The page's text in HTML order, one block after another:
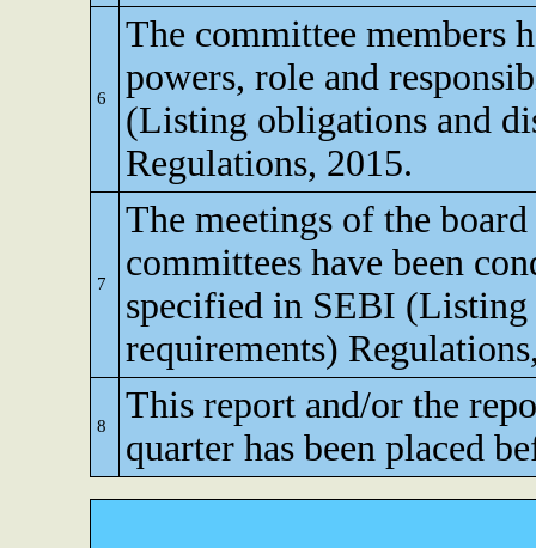
6
The committee members
powers, role and
(Listing obligations and
Regulations, 2015.
7
The meetings of the
committees have been
specified in SEBI (Listing
requirements)
8
This report and/or the
quarter has been placed